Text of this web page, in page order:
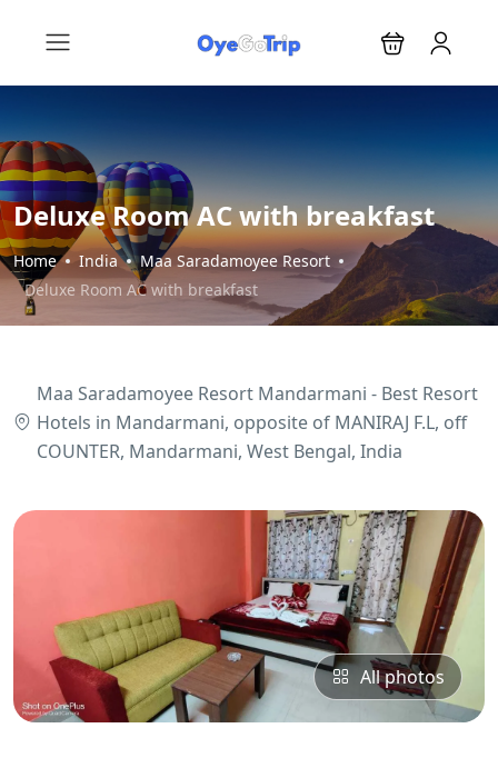
Deluxe Room AC with breakfast
Home India
Maa Saradamoyee Resort
Deluxe Room AC with breakfast
Maa Saradamoyee Resort Mandarmani - Best Resort
Hotels in Mandarmani, opposite of MANIRAJ F.L, off
COUNTER, Mandarmani, West Bengal, India
All photos